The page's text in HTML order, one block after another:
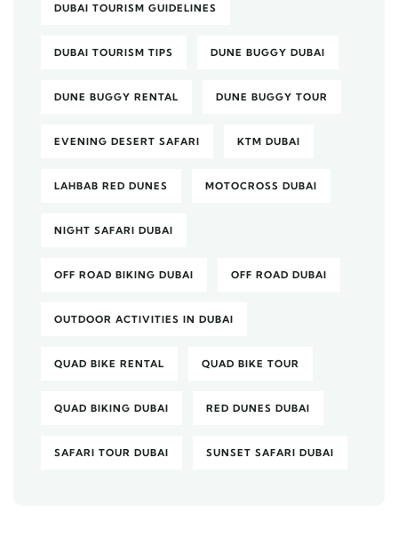
DUBAI TOURISM GUIDELINES
DUBAI TOURISM TIPS DUNE BUGGY DUBAI
DUNE BUGGY RENTAL DUNE BUGGY TOUR
EVENING DESERT SAFARI KTM DUBAI
LAHBAB RED DUNES MOTOCROSS DUBAI
NIGHT SAFARI DUBAI
OFF ROAD BIKING DUBAI OFF ROAD DUBAI
OUTDOOR ACTIVITIES IN DUBAI
QUAD BIKE RENTAL QUAD BIKE TOUR
QUAD BIKING DUBAI RED DUNES DUBAI
SAFARI TOUR DUBAI SUNSET SAFARI DUBAI